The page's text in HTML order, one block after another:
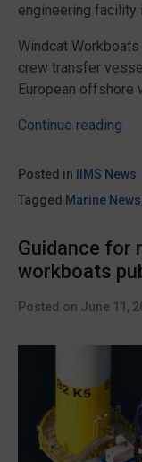
engineering facility
Windcat
crew transfer
European offshore
Continue reading
Posted in
IIMS News
Tagged Marine News
Guidance for
workboats
Posted on June 11,